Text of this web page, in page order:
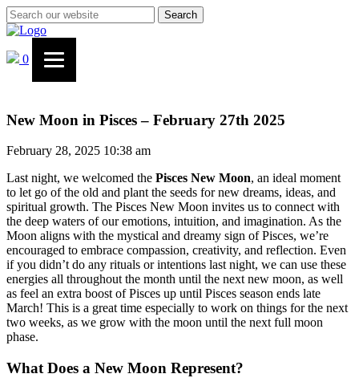
Search
0
New Moon in Pisces – February 27th 2025
February 28, 2025 10:38 am
Last night, we welcomed the Pisces New Moon, an ideal moment
to let go of the old and plant the seeds for new dreams, ideas, and
spiritual growth. The Pisces New Moon invites us to connect with
the deep waters of our emotions, intuition, and imagination. As the
Moon aligns with the mystical and dreamy sign of Pisces, we’re
encouraged to embrace compassion, creativity, and reflection. Even
if you didn’t do any rituals or intentions last night, we can use these
energies all throughout the month until the next new moon, as well
as feel an extra boost of Pisces up until Pisces season ends late
March! This is a great time especially to work on things for the next
two weeks, as we grow with the moon until the next full moon
phase.
What Does a New Moon Represent?